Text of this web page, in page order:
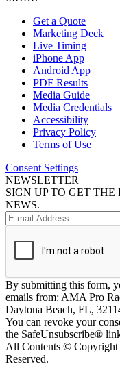
Get a Quote
Marketing Deck
Live Timing
iPhone App
Android App
PDF Results
Media Guide
Media Credentials
Accessibility
Privacy Policy
Terms of Use
Consent Settings
NEWSLETTER
SIGN UP TO GET
NEWS.
By submitting this form,
emails from: AMA Pro
Daytona Beach, FL,
You can revoke your
the SafeUnsubscribe®
All Contents © Copyright
Reserved.